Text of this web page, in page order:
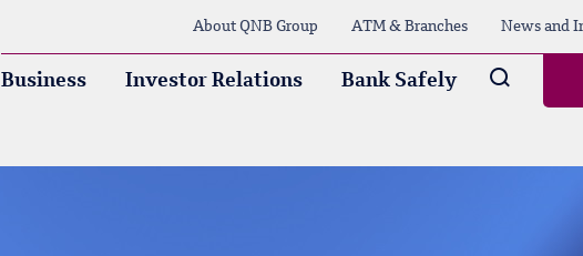
About QNB Group ATM & Branches News and
Business Investor Relations Bank Safely Arama